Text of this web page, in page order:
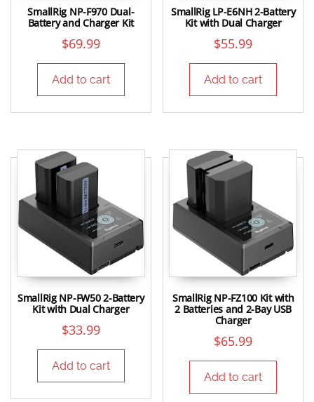
SmallRig NP-F970 Dual-
Battery and Charger Kit
$69.99
Add to cart
SmallRig LP-E6NH 2-Battery
Kit with Dual Charger
$55.99
Add to cart
SmallRig NP-FW50 2-Battery
Kit with Dual Charger
$33.99
Add to cart
SmallRig NP-FZ100 Kit with
2 Batteries and 2-Bay USB
Charger
$65.99
Add to cart